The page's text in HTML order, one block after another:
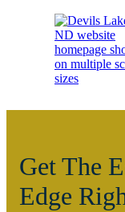
Get The
Edge